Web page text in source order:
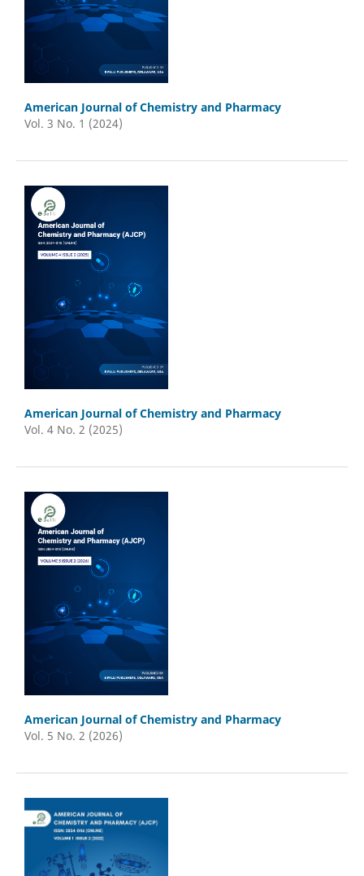
American Journal of Chemistry and Pharmacy
Vol. 3 No. 1 (2024)
American Journal of Chemistry and Pharmacy
Vol. 4 No. 2 (2025)
American Journal of Chemistry and Pharmacy
Vol. 5 No. 2 (2026)